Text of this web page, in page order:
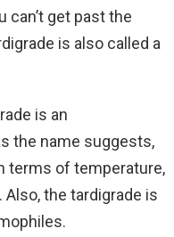
can’t get past the
is also called a
is an
the name suggests,
terms of temperature,
the tardigrade is